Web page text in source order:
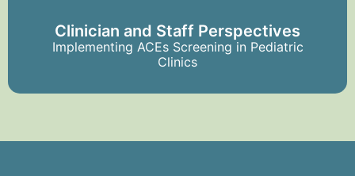
Clinician and Staff Perspectives
Implementing ACEs Screening in Pediatric
Clinics